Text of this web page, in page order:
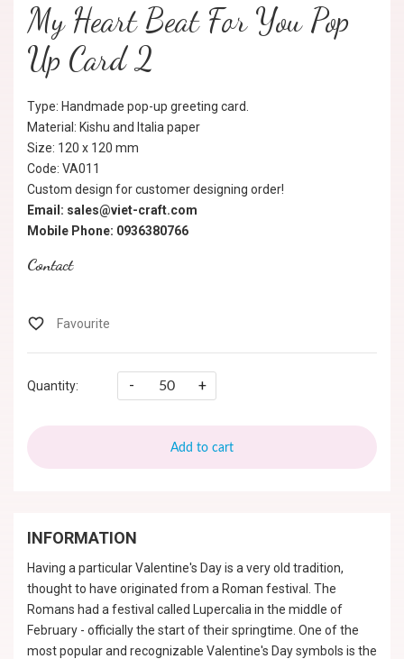
My Heart Beat For You Pop
Up Card 2
Type: Handmade pop-up greeting card.
Material: Kishu and Italia paper
Size: 120 x 120 mm
Code: VA011
Custom design for customer designing order!
Email: sales@viet-craft.com
Mobile Phone: 0936380766
Contact
Quantity: - +
Add to cart
INFORMATION
Having a particular Valentine's Day is a very old tradition,
thought to have originated from a Roman festival. The
Romans had a festival called Lupercalia in the middle of
February - officially the start of their springtime. One of the
most popular and recognizable Valentine's Day symbols is the